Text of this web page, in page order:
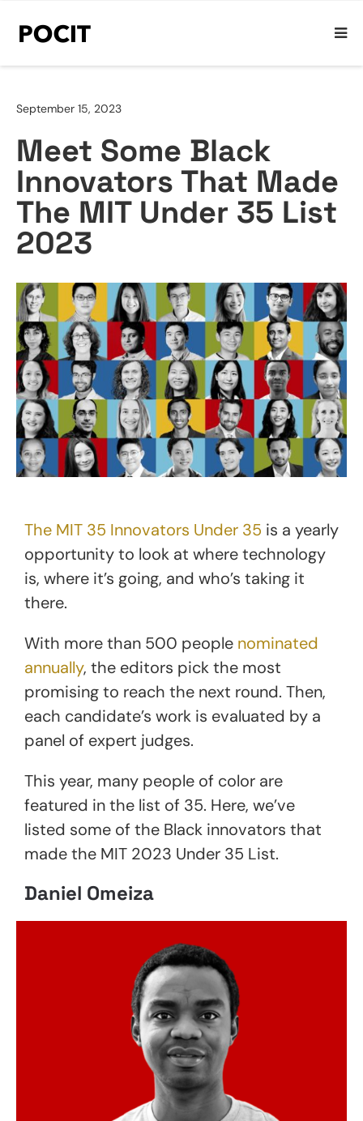
September 15, 2023
Meet Some Black
Innovators That Made
The MIT Under 35 List
2023
The MIT 35 Innovators Under 35 is a yearly
opportunity to look at where technology
is, where it’s going, and who’s taking it
there.
With more than 500 people nominated
annually, the editors pick the most
promising to reach the next round. Then,
each candidate’s work is evaluated by a
panel of expert judges.
This year, many people of color are
featured in the list of 35. Here, we’ve
listed some of the Black innovators that
made the MIT 2023 Under 35 List.
Daniel Omeiza